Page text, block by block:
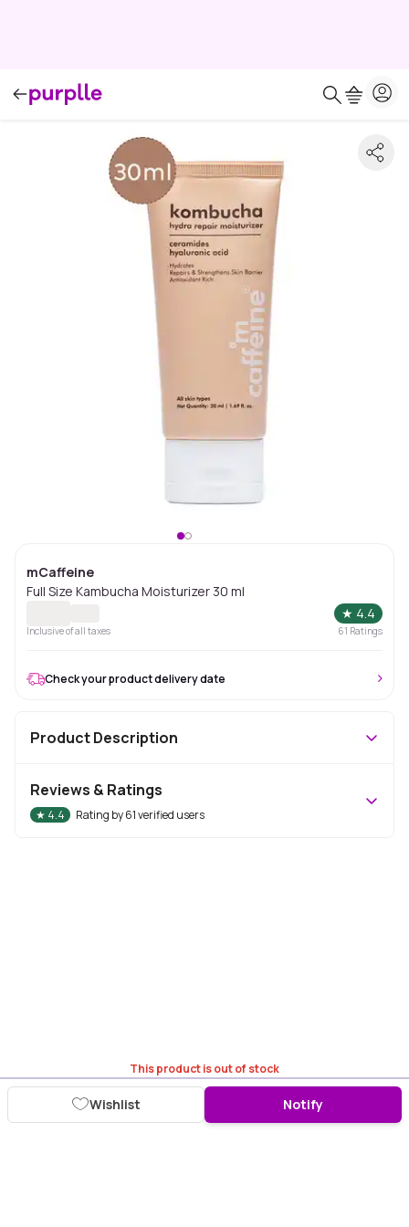
mCaffeine
Full Size Kambucha Moisturizer 30 ml
★ 4.4
Inclusive of all taxes 61 Ratings
This product is out of stock
Wishlist Notify
Check your product delivery date
Product Description
Reviews & Ratings
★ 4.4 Rating by61verified users